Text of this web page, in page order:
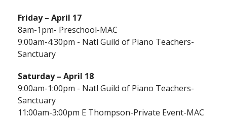
Friday – April 17
8am-1pm- Preschool-MAC
9:00am-4:30pm - Natl Guild of Piano Teachers-
Sanctuary
Saturday – April 18
9:00am-1:00pm - Natl Guild of Piano Teachers-
Sanctuary
11:00am-3:00pm E Thompson-Private Event-MAC